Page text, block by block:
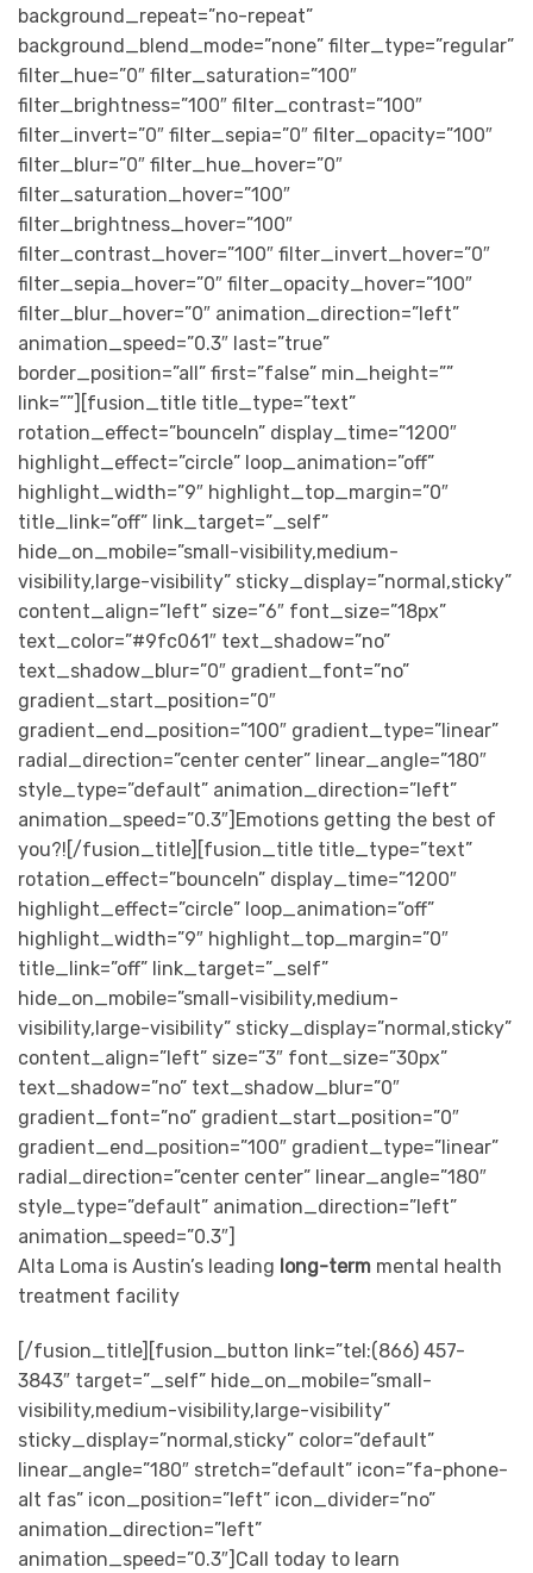
background_repeat=”no-repeat”
background_blend_mode=”none” filter_type=”regular”
filter_hue=”0″ filter_saturation=”100″
filter_brightness=”100″ filter_contrast=”100″
filter_invert=”0″ filter_sepia=”0″ filter_opacity=”100″
filter_blur=”0″ filter_hue_hover=”0″
filter_saturation_hover=”100″
filter_brightness_hover=”100″
filter_contrast_hover=”100″ filter_invert_hover=”0″
filter_sepia_hover=”0″ filter_opacity_hover=”100″
filter_blur_hover=”0″ animation_direction=”left”
animation_speed=”0.3″ last=”true”
border_position=”all” first=”false” min_height=””
link=””][fusion_title title_type=”text”
rotation_effect=”bounceIn” display_time=”1200″
highlight_effect=”circle” loop_animation=”off”
highlight_width=”9″ highlight_top_margin=”0″
title_link=”off” link_target=”_self”
hide_on_mobile=”small-visibility,medium-
visibility,large-visibility” sticky_display=”normal,sticky”
content_align=”left” size=”6″ font_size=”18px”
text_color=”#9fc061″ text_shadow=”no”
text_shadow_blur=”0″ gradient_font=”no”
gradient_start_position=”0″
gradient_end_position=”100″ gradient_type=”linear”
radial_direction=”center center” linear_angle=”180″
style_type=”default” animation_direction=”left”
animation_speed=”0.3″]Emotions getting the best of
you?![/fusion_title][fusion_title title_type=”text”
rotation_effect=”bounceIn” display_time=”1200″
highlight_effect=”circle” loop_animation=”off”
highlight_width=”9″ highlight_top_margin=”0″
title_link=”off” link_target=”_self”
hide_on_mobile=”small-visibility,medium-
visibility,large-visibility” sticky_display=”normal,sticky”
content_align=”left” size=”3″ font_size=”30px”
text_shadow=”no” text_shadow_blur=”0″
gradient_font=”no” gradient_start_position=”0″
gradient_end_position=”100″ gradient_type=”linear”
radial_direction=”center center” linear_angle=”180″
style_type=”default” animation_direction=”left”
animation_speed=”0.3″]
Alta Loma is Austin’s leading long-term mental health
treatment facility
[/fusion_title][fusion_button link=”tel:(866) 457-
3843″ target=”_self” hide_on_mobile=”small-
visibility,medium-visibility,large-visibility”
sticky_display=”normal,sticky” color=”default”
linear_angle=”180″ stretch=”default” icon=”fa-phone-
alt fas” icon_position=”left” icon_divider=”no”
animation_direction=”left”
animation_speed=”0.3″]Call today to learn